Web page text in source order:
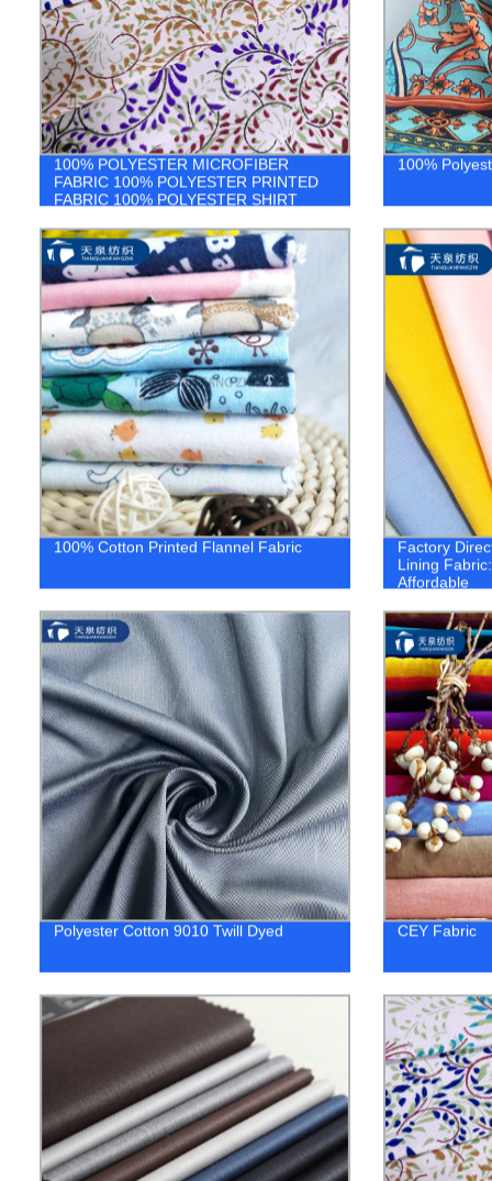
100% POLYESTER MICROFIBER
FABRIC 100% POLYESTER PRINTED
FABRIC 100% POLYESTER SHIRT
100%
100% Cotton Printed Flannel Fabric
Factory
Lining
Affordable
Polyester Cotton 9010 Twill Dyed CEY Fabric